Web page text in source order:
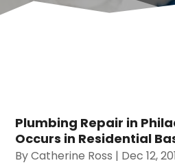
Plumbing Repair in
Occurs in Residential
ByCatherine Ross | Dec 12,